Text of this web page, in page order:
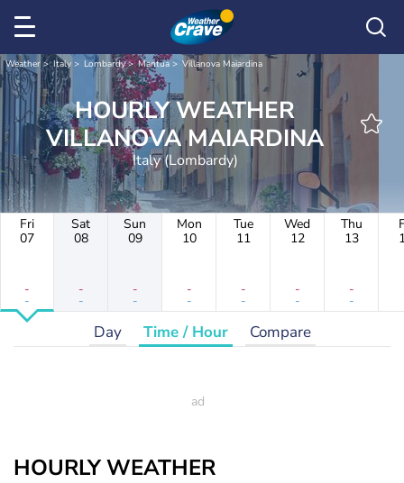
Weather Italy Lombardy Mantua Villanova Maiardina
HOURLY WEATHER
VILLANOVA MAIARDINA
Italy (Lombardy)
Fri
07
-
-
Sat
08
-
-
Sun
09
-
-
Mon
10
-
-
Tue
11
-
-
Wed
12
-
-
Thu
13
-
-
Day Time / Hour Compare
HOURLY WEATHER